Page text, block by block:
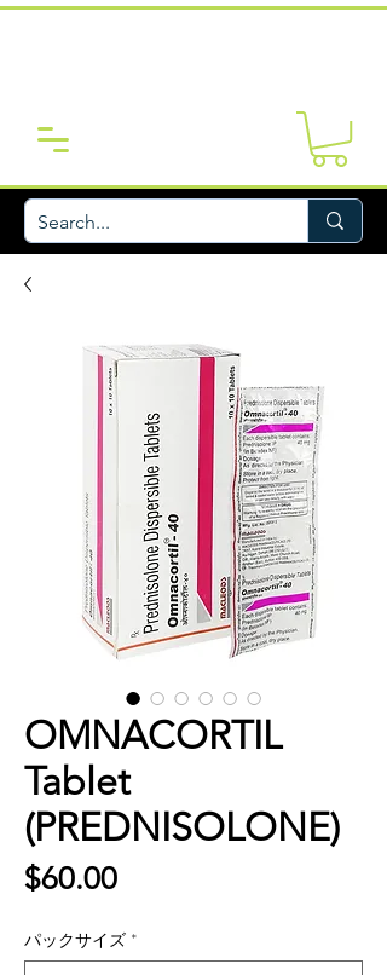
OMNACORTIL
Tablet
(PREDNISOLONE)
$60.00価
パックサイズ *